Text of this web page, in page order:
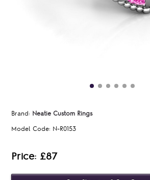
Brand: Neatie Custom Rings
Model Code: N-R0153
Price: £87